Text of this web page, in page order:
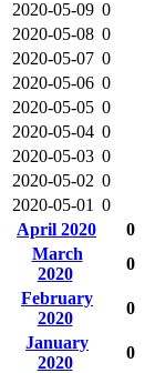
2020-05-09 0
2020-05-08 0
2020-05-07 0
2020-05-06 0
2020-05-05 0
2020-05-04 0
2020-05-03 0
2020-05-02 0
2020-05-01 0
April 2020
0
March
2020
0
February
2020
0
January
2020
0